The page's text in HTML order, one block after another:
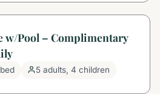
w/Pool – Complimentary
5 adults, 4 children